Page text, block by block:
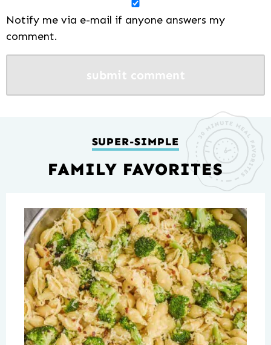
Notify me via e-mail if anyone answers my
comment.
SUPER-SIMPLE
FAMILY FAVORITES